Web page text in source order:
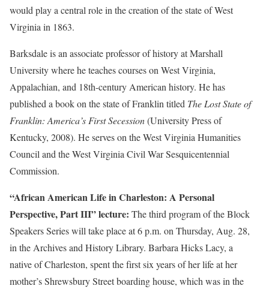
would play a central role in the creation of the state of West
Virginia in 1863.
Barksdale is an associate professor of history at Marshall
University where he teaches courses on West Virginia,
Appalachian, and 18th-century American history. He has
published a book on the state of Franklin titled The Lost State of
Franklin: America’s First Secession(University Press of
Kentucky, 2008). He serves on the West Virginia Humanities
Council and the West Virginia Civil War Sesquicentennial
Commission.
“African American Life in Charleston: A Personal
Perspective, Part III” lecture: The third program of the Block
Speakers Series will take place at 6 p.m. on Thursday, Aug. 28,
in the Archives and History Library. Barbara Hicks Lacy, a
native of Charleston, spent the first six years of her life at her
mother’s Shrewsbury Street boarding house, which was in the